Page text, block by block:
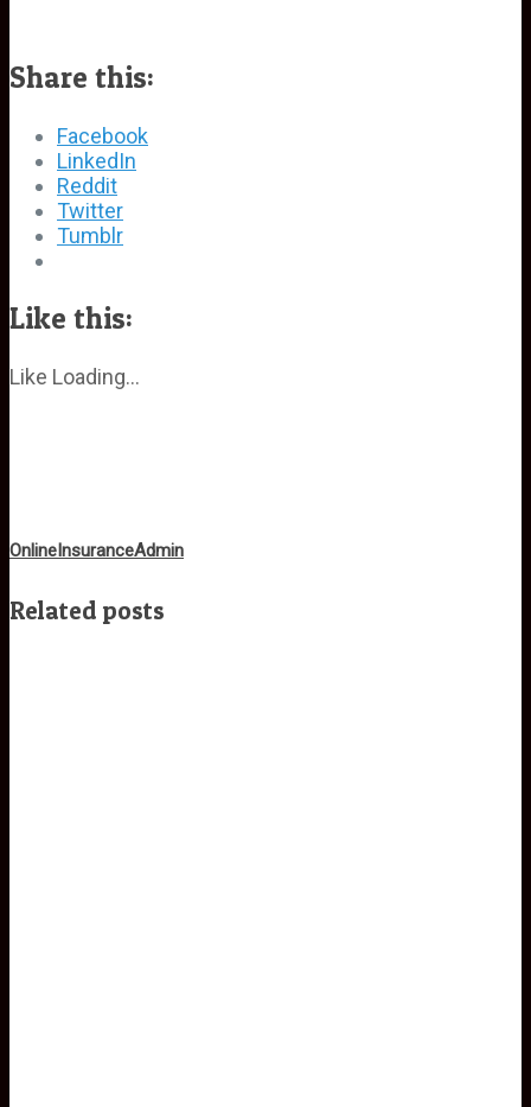
Share this:
Facebook
LinkedIn
Reddit
Twitter
Tumblr
Like this:
Like Loading...
OnlineInsuranceAdmin
Related posts